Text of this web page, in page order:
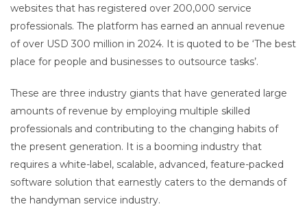
websites that has registered over 200,000 service
professionals. The platform has earned an annual revenue
of over USD 300 million in 2024. It is quoted to be ‘The best
place for people and businesses to outsource tasks’.
These are three industry giants that have generated large
amounts of revenue by employing multiple skilled
professionals and contributing to the changing habits of
the present generation. It is a booming industry that
requires a white-label, scalable, advanced, feature-packed
software solution that earnestly caters to the demands of
the handyman service industry.